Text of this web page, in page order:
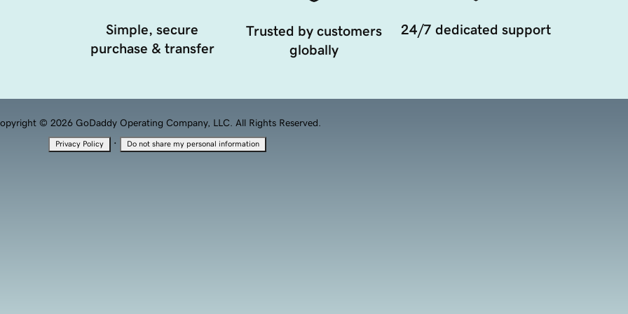
Simple, secure
purchase & transfer
Trusted by customers
globally
24/7 dedicated support
© 2026 GoDaddy Operating Company, LLC. All Rights Reserved.
Privacy Policy · Do not share my personal information